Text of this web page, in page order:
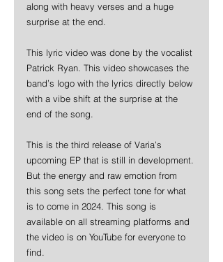
along with heavy verses and a huge
surprise at the end.
This lyric video was done by the vocalist
Patrick Ryan. This video showcases the
band’s logo with the lyrics directly below
with a vibe shift at the surprise at the
end of the song.
This is the third release of Varia’s
upcoming EP that is still in development.
But the energy and raw emotion from
this song sets the perfect tone for what
is to come in 2024. This song is
available on all streaming platforms and
the video is on YouTube for everyone to
find.